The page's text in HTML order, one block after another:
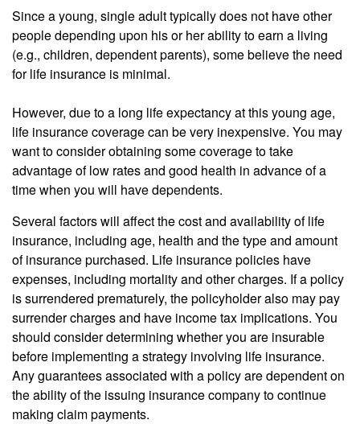
Since a young, single adult typically does not have other
people depending upon his or her ability to earn a living
(e.g., children, dependent parents), some believe the need
for life insurance is minimal.
However, due to a long life expectancy at this young age,
life insurance coverage can be very inexpensive. You may
want to consider obtaining some coverage to take
advantage of low rates and good health in advance of a
time when you will have dependents.
Several factors will affect the cost and availability of life
insurance, including age, health and the type and amount
of insurance purchased. Life insurance policies have
expenses, including mortality and other charges. If a policy
is surrendered prematurely, the policyholder also may pay
surrender charges and have income tax implications. You
should consider determining whether you are insurable
before implementing a strategy involving life insurance.
Any guarantees associated with a policy are dependent on
the ability of the issuing insurance company to continue
making claim payments.